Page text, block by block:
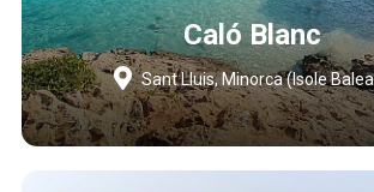
Caló Blanc
Sant Lluis, Minorca (Isole